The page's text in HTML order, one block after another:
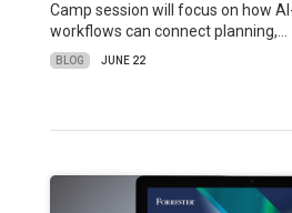
Camp session will focus on how
workflows can connect planning,…
BLOG JUNE 22